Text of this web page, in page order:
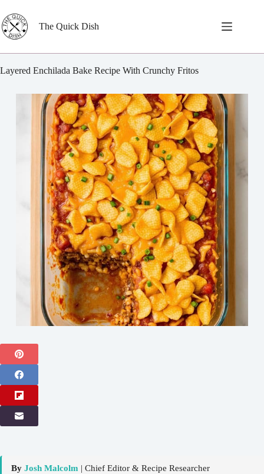
to
content
The Quick Dish
Layered Enchilada Bake Recipe With Crunchy Fritos
By Josh Malcolm | Chief Editor & Recipe Researcher